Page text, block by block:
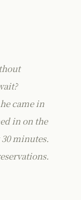
came in
in on the
minutes.